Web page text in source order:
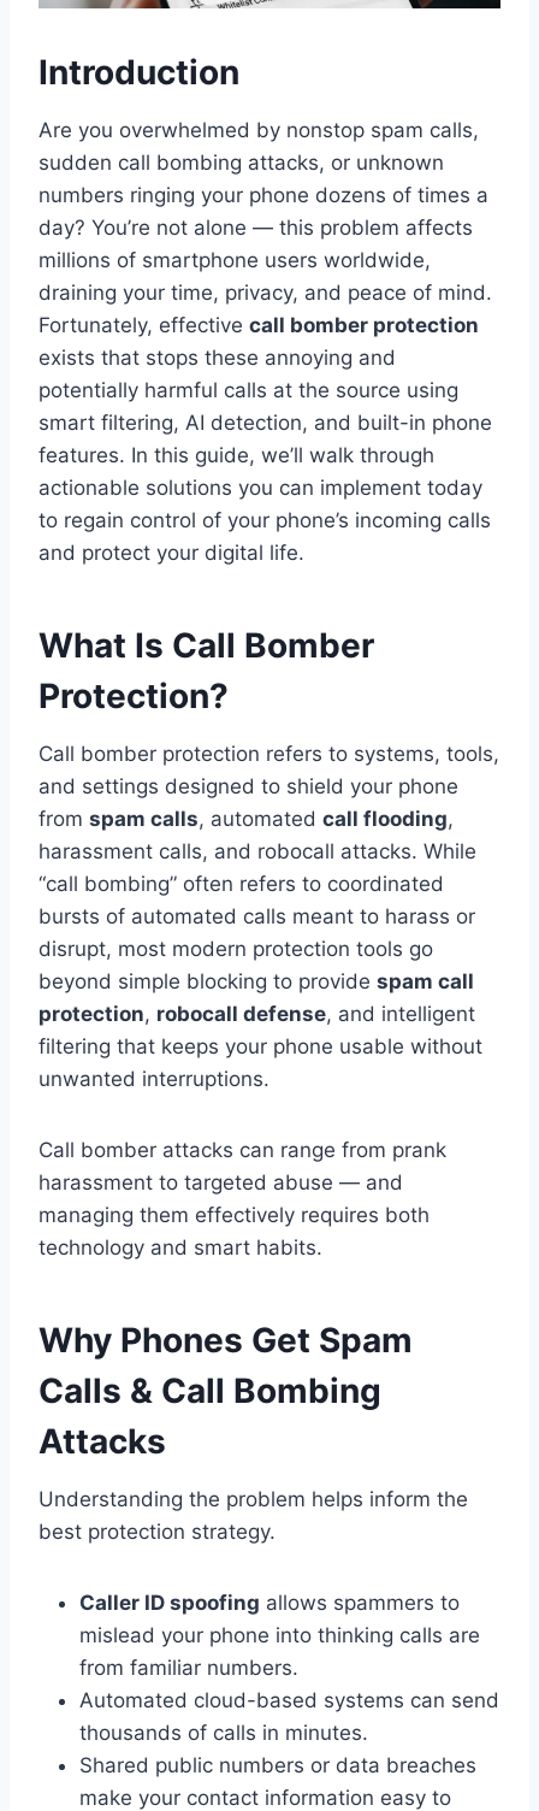
Introduction
Are you overwhelmed by nonstop spam calls,
sudden call bombing attacks, or unknown
numbers ringing your phone dozens of times a
day? You’re not alone — this problem affects
millions of smartphone users worldwide,
draining your time, privacy, and peace of mind.
Fortunately, effective call bomber protection
exists that stops these annoying and
potentially harmful calls at the source using
smart filtering, AI detection, and built-in phone
features. In this guide, we’ll walk through
actionable solutions you can implement today
to regain control of your phone’s incoming calls
and protect your digital life.
What Is Call Bomber
Protection?
Call bomber protection refers to systems, tools,
and settings designed to shield your phone
from spam calls, automated call flooding,
harassment calls, and robocall attacks. While
“call bombing” often refers to coordinated
bursts of automated calls meant to harass or
disrupt, most modern protection tools go
beyond simple blocking to provide spam call
protection, robocall defense, and intelligent
filtering that keeps your phone usable without
unwanted interruptions.
Call bomber attacks can range from prank
harassment to targeted abuse — and
managing them effectively requires both
technology and smart habits.
Why Phones Get Spam
Calls & Call Bombing
Attacks
Understanding the problem helps inform the
best protection strategy.
Caller ID spoofing allows spammers to
mislead your phone into thinking calls are
from familiar numbers.
Automated cloud-based systems can send
thousands of calls in minutes.
Shared public numbers or data breaches
make your contact information easy to